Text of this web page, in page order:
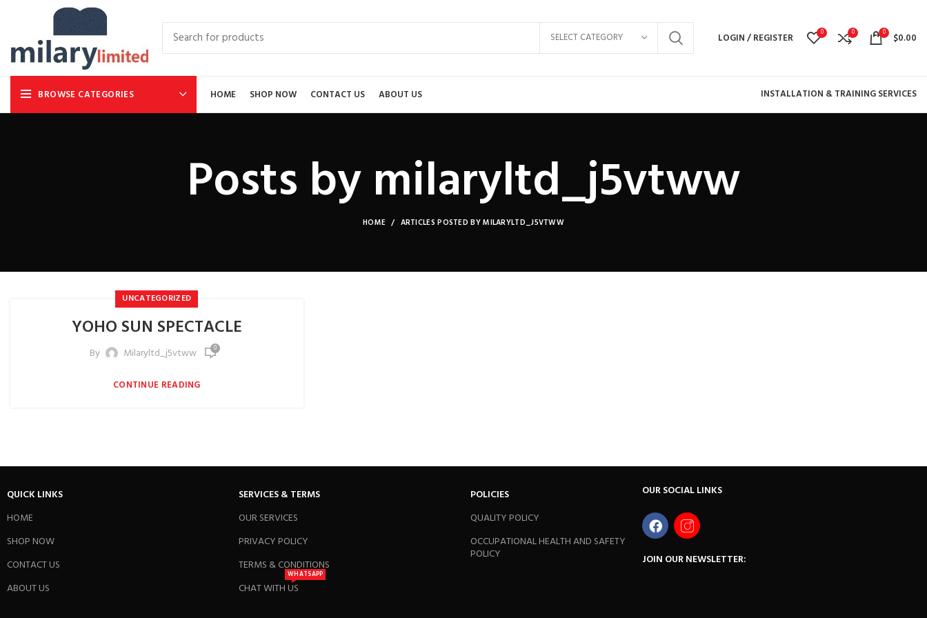
SELECT CATEGORY LOGIN / REGISTER 0 0 0 $0.00
BROWSE CATEGORIES HOME SHOP NOW CONTACT US ABOUT US INSTALLATION & TRAINING SERVICES
Posts bymilaryltd_j5vtww
HOME ARTICLES POSTED BY MILARYLTD_J5VTWW
UNCATEGORIZED
YOHO SUN SPECTACLE
By Milaryltd_j5vtww 0
CONTINUE READING
QUICK LINKS
HOME
SHOP NOW
CONTACT US
ABOUT US
SERVICES & TERMS
OUR SERVICES
PRIVACY POLICY
TERMS & CONDITIONS
CHAT WITH US
WHATSAPP
POLICIES
QUALITY POLICY
OCCUPATIONAL HEALTH AND SAFETY
POLICY
OUR SOCIAL LINKS
JOIN OUR NEWSLETTER: